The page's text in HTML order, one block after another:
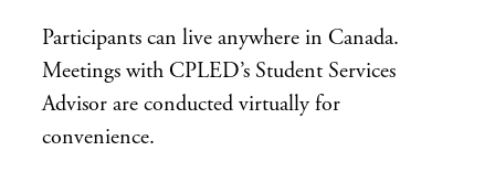
Participants can live anywhere in Canada.
Meetings with CPLED’s Student Services
Advisor are conducted virtually for
convenience.